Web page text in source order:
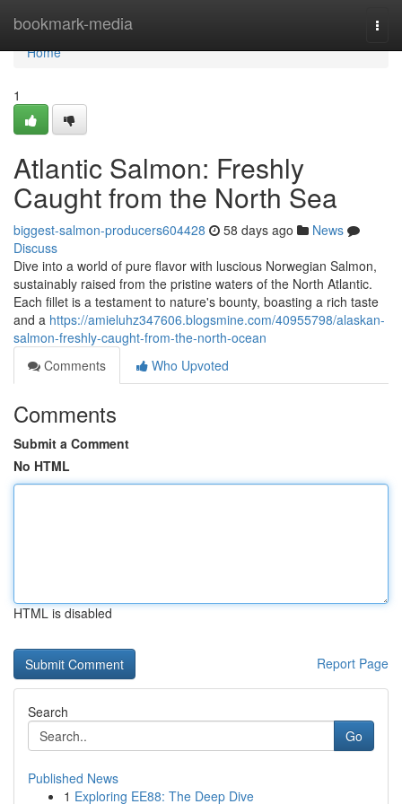
bookmark-media
Home
Home
1
Atlantic Salmon: Freshly
Caught from the North Sea
biggest-salmon-producers604428 58 days ago
News
Discuss
Dive into a world of pure flavor with luscious Norwegian Salmon,
sustainably raised from the pristine waters of the North Atlantic.
Each fillet is a testament to nature's bounty, boasting a rich taste
and a https://amieluhz347606.blogsmine.com/40955798/alaskan-
salmon-freshly-caught-from-the-north-ocean
Comments
Who Upvoted
Comments
Submit a Comment
No HTML
HTML is disabled
Report Page
Search
Go
Published News
1 Exploring EE88: The Deep Dive